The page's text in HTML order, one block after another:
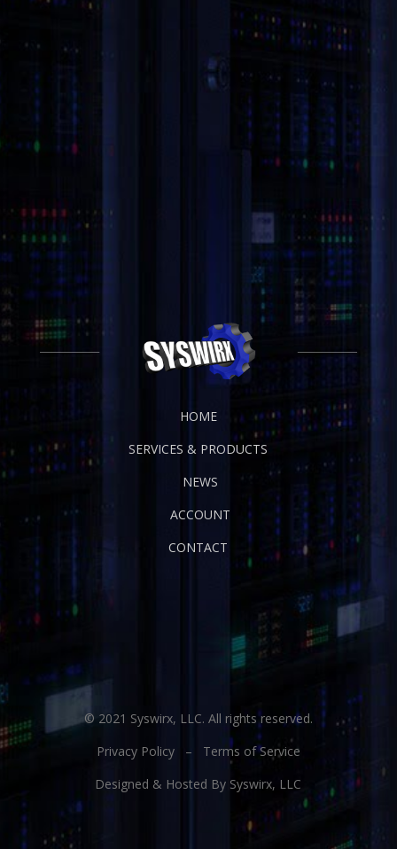
HOME
SERVICES & PRODUCTS
NEWS
ACCOUNT
CONTACT
© 2021 Syswirx, LLC. All rights reserved.
Privacy Policy– Terms of Service
Designed & Hosted By Syswirx, LLC